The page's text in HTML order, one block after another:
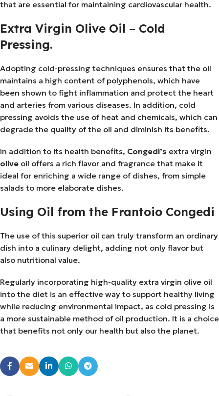
that are essential for maintaining cardiovascular health.
Extra Virgin Olive Oil – Cold
Pressing.
Adopting cold-pressing techniques ensures that the oil
maintains a high content of polyphenols, which have
been shown to fight inflammation and protect the heart
and arteries from various diseases. In addition, cold
pressing avoids the use of heat and chemicals, which can
degrade the quality of the oil and diminish its benefits.
In addition to its health benefits, Congedi’s extra virgin
olive oil offers a rich flavor and fragrance that make it
ideal for enriching a wide range of dishes, from simple
salads to more elaborate dishes.
Using Oil from the Frantoio Congedi
The use of this superior oil can truly transform an ordinary
dish into a culinary delight, adding not only flavor but
also nutritional value.
Regularly incorporating high-quality extra virgin olive oil
into the diet is an effective way to support healthy living
while reducing environmental impact, as cold pressing is
a more sustainable method of oil production. It is a choice
that benefits not only our health but also the planet.